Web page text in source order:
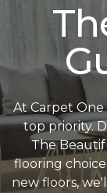
At Carpet One
top priority.
The
flooring
new floors,